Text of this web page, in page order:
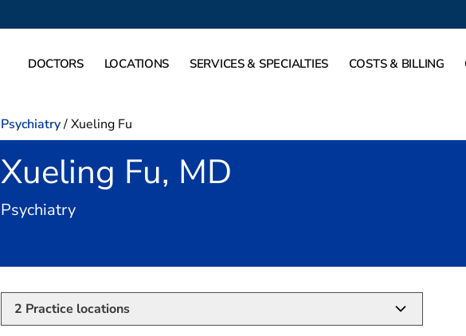
DOCTORS LOCATIONS SERVICES & SPECIALTIES COSTS & BILLING
Psychiatry/Xueling Fu
Xueling Fu, MD
Psychiatryin Irving, TX
2 Practice locations